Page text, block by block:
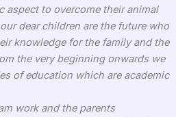
aspect to overcome their animal
dear children are the future who
knowledge for the family and the
the very beginning onwards we
of education which are academic
and the parents